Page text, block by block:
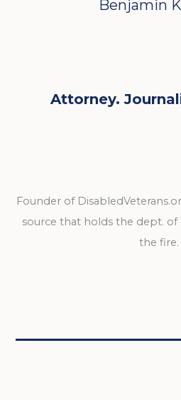
Benjamin
Attorney.
Founder of
source that holds the dept. of
the fire.